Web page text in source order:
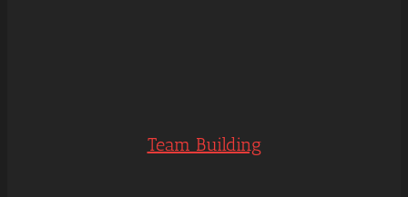
Team Building